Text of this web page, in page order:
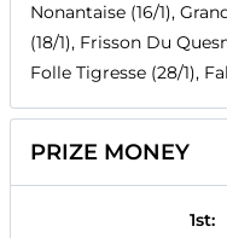
Nonantaise (16/1),
(18/1), Frisson Du
Folle Tigresse (28/1),
PRIZE MONEY
1st: